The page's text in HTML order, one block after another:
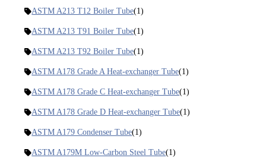
ASTM A213 T12 Boiler Tube(1)
ASTM A213 T91 Boiler Tube(1)
ASTM A213 T92 Boiler Tube(1)
ASTM A178 Grade A Heat-exchanger Tube(1)
ASTM A178 Grade C Heat-exchanger Tube(1)
ASTM A178 Grade D Heat-exchanger Tube(1)
ASTM A179 Condenser Tube(1)
ASTM A179M Low-Carbon Steel Tube(1)